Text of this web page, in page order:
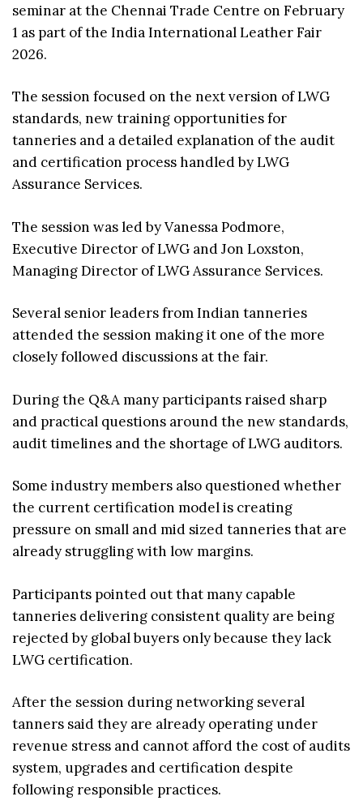
seminar at the Chennai Trade Centre on February
1 as part of the India International Leather Fair
2026.
The session focused on the next version of LWG
standards, new training opportunities for
tanneries and a detailed explanation of the audit
and certification process handled by LWG
Assurance Services.
The session was led by Vanessa Podmore,
Executive Director of LWG and Jon Loxston,
Managing Director of LWG Assurance Services.
Several senior leaders from Indian tanneries
attended the session making it one of the more
closely followed discussions at the fair.
During the Q&A many participants raised sharp
and practical questions around the new standards,
audit timelines and the shortage of LWG auditors.
Some industry members also questioned whether
the current certification model is creating
pressure on small and mid sized tanneries that are
already struggling with low margins.
Participants pointed out that many capable
tanneries delivering consistent quality are being
rejected by global buyers only because they lack
LWG certification.
After the session during networking several
tanners said they are already operating under
revenue stress and cannot afford the cost of audits
system, upgrades and certification despite
following responsible practices.